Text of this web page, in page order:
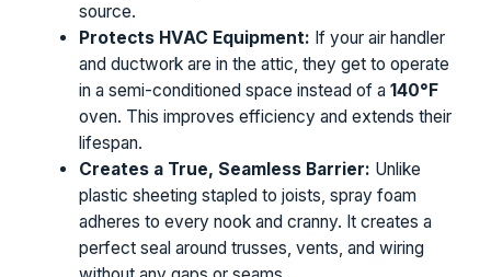
source.
Protects HVAC Equipment: If your air handler
and ductwork are in the attic, they get to operate
in a semi-conditioned space instead of a 140°F
oven. This improves efficiency and extends their
lifespan.
Creates a True, Seamless Barrier: Unlike
plastic sheeting stapled to joists, spray foam
adheres to every nook and cranny. It creates a
perfect seal around trusses, vents, and wiring